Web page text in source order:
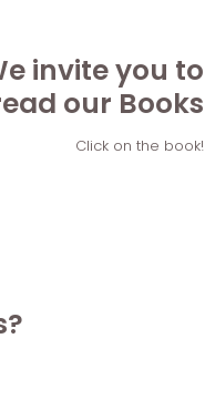
invite you to
our Books
Click on the book!